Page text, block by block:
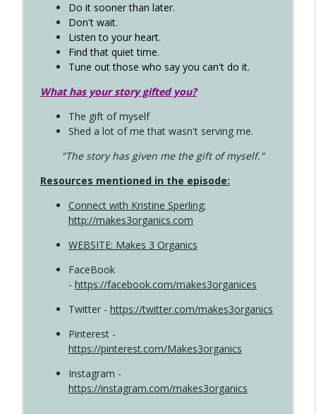
Do it sooner than later.
Don't wait.
Listen to your heart.
Find that quiet time.
Tune out those who say you can't do it.
What has your story gifted you?
The gift of myself
Shed a lot of me that wasn't serving me.
"The story has given me the gift of myself."
Resources mentioned in the episode:
Connect with Kristine Sperling;
http://makes3organics.com
WEBSITE: Makes 3 Organics
FaceBook
- https://facebook.com/makes3organices
Twitter - https://twitter.com/makes3organics
Pinterest -
https://pinterest.com/Makes3organics
Instagram -
https://instagram.com/makes3organics